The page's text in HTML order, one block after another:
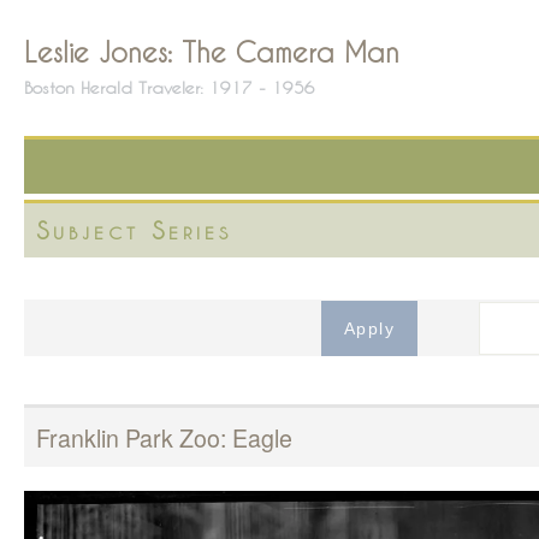
Leslie Jones: The Camera Man
Boston Herald Traveler: 1917 - 1956
Subject Series
Franklin Park Zoo: Eagle